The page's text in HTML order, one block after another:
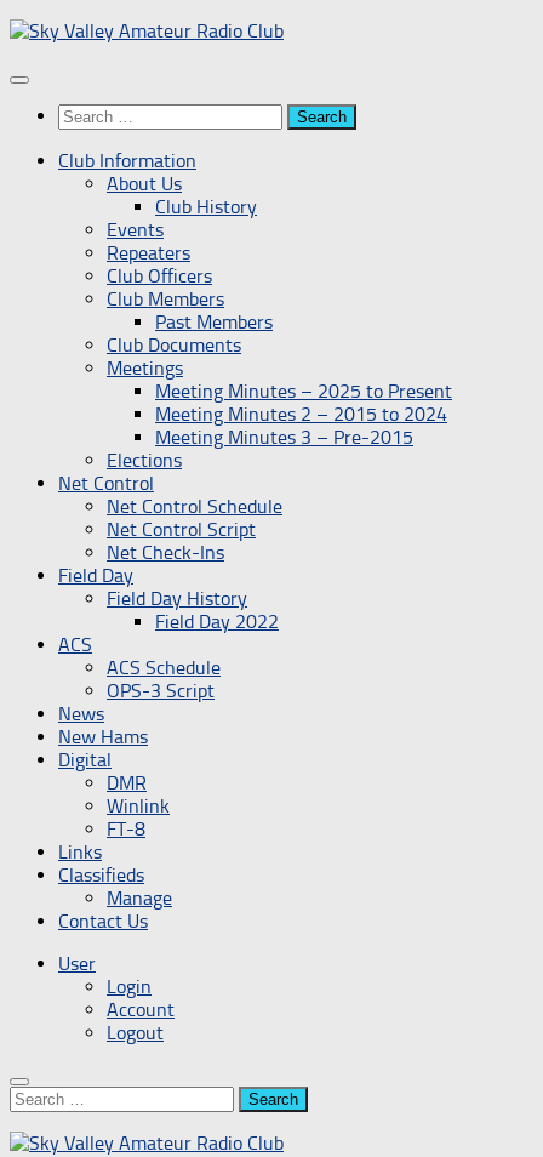
Skip
content
Search
for:
Club Information
About Us
Club History
Events
Repeaters
Club Officers
Club Members
Past Members
Club Documents
Meetings
Meeting Minutes – 2025 to Present
Meeting Minutes 2 – 2015 to 2024
Meeting Minutes 3 – Pre-2015
Elections
Net Control
Net Control Schedule
Net Control Script
Net Check-Ins
Field Day
Field Day History
Field Day 2022
ACS
ACS Schedule
OPS-3 Script
News
New Hams
Digital
DMR
Winlink
FT-8
Links
Classifieds
Manage
Contact Us
User
Login
Account
Logout
Search
for: